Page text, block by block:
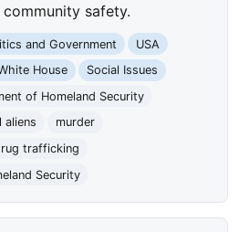
safety.
and Government
USA
House
Social Issues
of Homeland Security
aliens
murder
trafficking
Security